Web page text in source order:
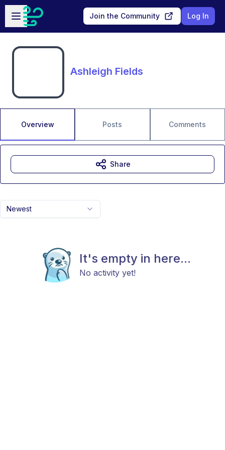
Skip to main content
Open sidebar
Join the Community Log In
Ashleigh Fields
Overview Posts Comments
Newest
It's empty in here...
No activity yet!
Share